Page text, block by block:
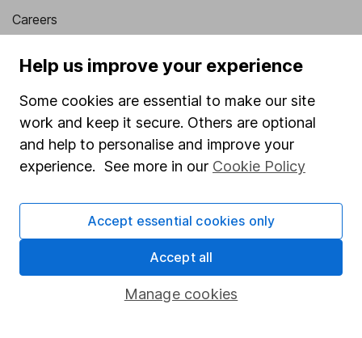
Careers
Market leading verification
Sitemap
Popular services
Stocks and Shares ISA
SIPP
Fund dealing
Pension drawdown
Help us improve your experience
Some cookies are essential to make our site
work and keep it secure. Others are optional
and help to personalise and improve your
experience. See more in our Cookie Policy
Manage cookies
Accept essential cookies only
Accept all